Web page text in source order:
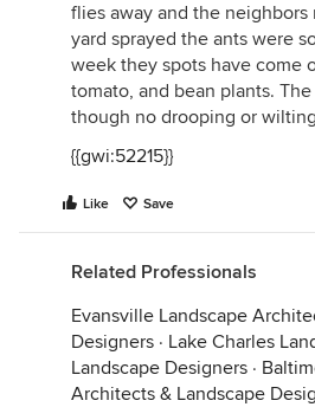
flies away and the
yard sprayed the ants were
week they spots have come
tomato, and bean plants.
though no drooping or
{{gwi:52215}}
Like Save
Related Professionals
Evansville Landscape
Designers · Lake Charles
Landscape Designers ·
Architects & Landscape